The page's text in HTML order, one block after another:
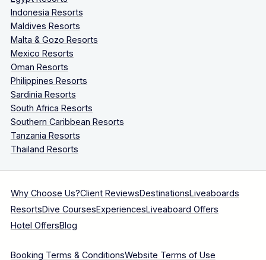
Indonesia Resorts
Maldives Resorts
Malta & Gozo Resorts
Mexico Resorts
Oman Resorts
Philippines Resorts
Sardinia Resorts
South Africa Resorts
Southern Caribbean Resorts
Tanzania Resorts
Thailand Resorts
Why Choose Us?Client ReviewsDestinationsLiveaboards
ResortsDive CoursesExperiencesLiveaboard Offers
Hotel OffersBlog
Booking Terms & ConditionsWebsite Terms of Use